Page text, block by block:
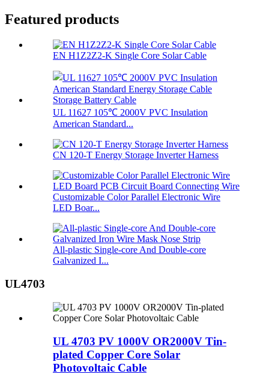
Featured products
EN H1Z2Z2-K Single Core Solar Cable
UL 11627 105℃ 2000V PVC Insulation
American Standard...
CN 120-T Energy Storage Inverter Harness
Customizable Color Parallel Electronic Wire
LED Boar...
All-plastic Single-core And Double-core
Galvanized I...
UL4703
UL 4703 PV 1000V OR2000V Tin-
plated Copper Core Solar
Photovoltaic Cable